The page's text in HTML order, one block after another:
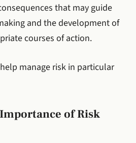
that may guide
and the development of
courses of action.
manage risk in particular
of Risk